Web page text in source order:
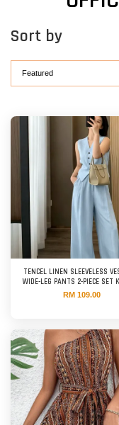
Sort by
TENCEL LINEN SLEEVELESS
WIDE-LEG PANTS 2-PIECE SET
RM 109.00